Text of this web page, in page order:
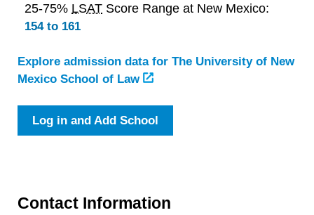
25-75% LSAT Score Range at New Mexico:
154 to 161
Explore admission data for The University of New
Mexico School of Law
Log in and Add School
Contact Information